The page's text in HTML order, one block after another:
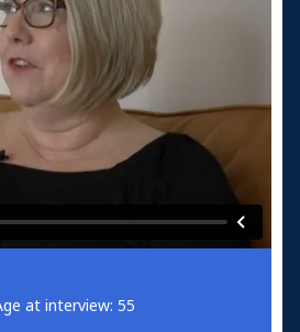
at interview: 55